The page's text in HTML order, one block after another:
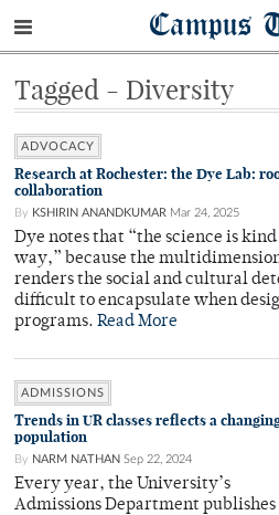
Campus
Tagged - Diversity
ADVOCACY
Research at Rochester: the Dye Lab:
collaboration
By KSHIRIN ANANDKUMAR Mar 24, 2025
Dye notes that “the science is
way,” because the
renders the social and cultural
difficult to encapsulate when
programs. Read More
ADMISSIONS
Trends in UR classes reflects a
population
By NARM NATHAN Sep 22, 2024
Every year, the University’s
Admissions Department publishes